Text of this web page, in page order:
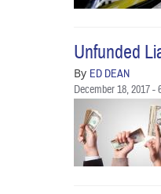
Unfunded
By ED DEAN
December 18, 2017 -